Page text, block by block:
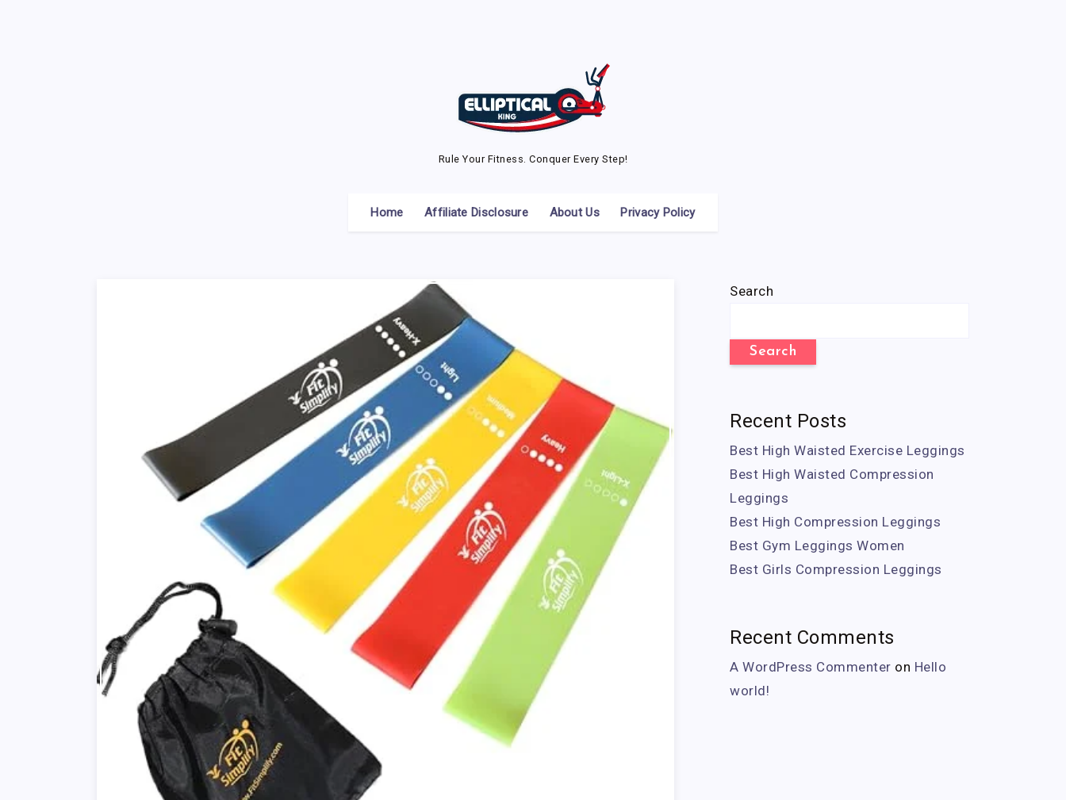
Rule Your Fitness. Conquer Every Step!
Home Affiliate Disclosure About Us Privacy Policy
Search
Search
Recent Posts
Best High Waisted Exercise Leggings
Best High Waisted Compression
Leggings
Best High Compression Leggings
Best Gym Leggings Women
Best Girls Compression Leggings
Recent Comments
A WordPress Commenter on Hello
world!